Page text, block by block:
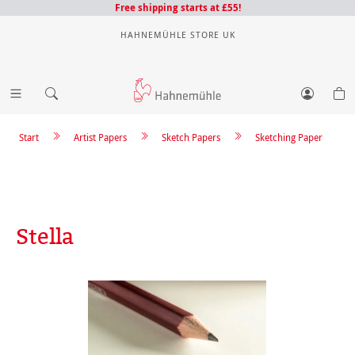
Free shipping starts at £55!
HAHNEMÜHLE STORE UK
Sketching Paper
Sketch Papers
Artist Papers
Start
Stella
Skip image gallery